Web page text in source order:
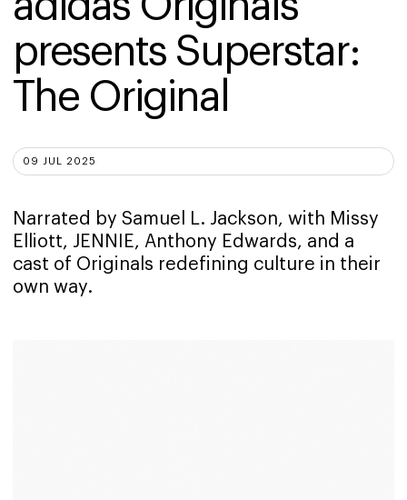
presents Superstar:
The Original
09 JUL 2025
Narrated by Samuel L. Jackson, with Missy
Elliott, JENNIE, Anthony Edwards, and a
cast of Originals redefining culture in their
own way.